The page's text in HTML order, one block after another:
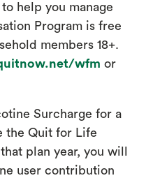
help you manage
Program is free
members 18+.
wfm or
Surcharge for a
the Quit for Life
plan year, you will
user contribution